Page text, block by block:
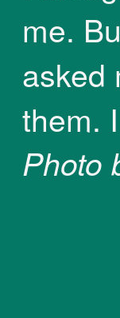
me.
asked
them.
Photo